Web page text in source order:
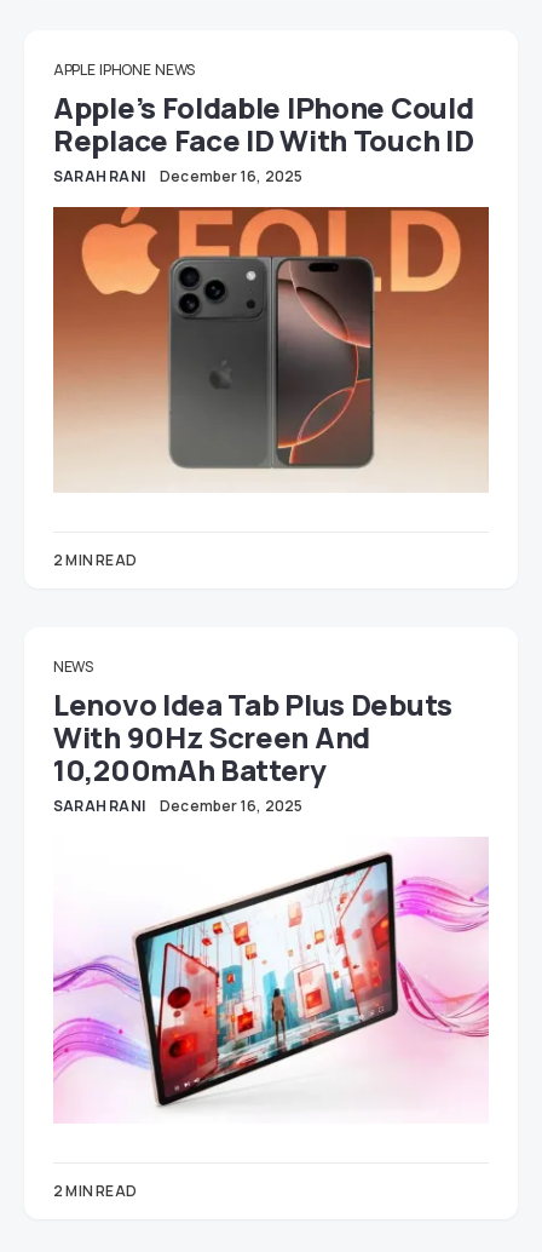
APPLE IPHONE NEWS
Apple’s Foldable IPhone Could
Replace Face ID With Touch ID
SARAH RANI December 16, 2025
2 MIN READ
NEWS
Lenovo Idea Tab Plus Debuts
With 90Hz Screen And
10,200mAh Battery
SARAH RANI December 16, 2025
2 MIN READ